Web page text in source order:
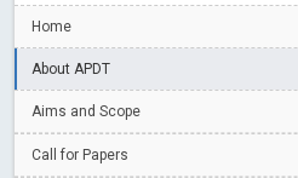
Introducing Language
Blog Post
Open Access (OA) - Future
Home
About APDT
Aims and Scope
Call for Papers